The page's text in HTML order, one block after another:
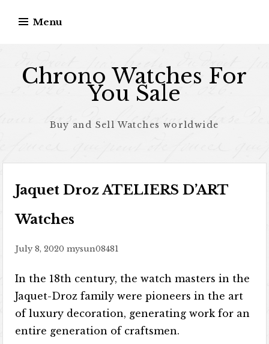
Menu
Chrono Watches For
You Sale
Buy and Sell Watches worldwide
Jaquet Droz ATELIERS D’ART
Watches
July 8, 2020 mysun08481
In the 18th century, the watch masters in the
Jaquet-Droz family were pioneers in the art
of luxury decoration, generating work for an
entire generation of craftsmen.